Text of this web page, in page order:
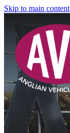
Skip to main content
Home